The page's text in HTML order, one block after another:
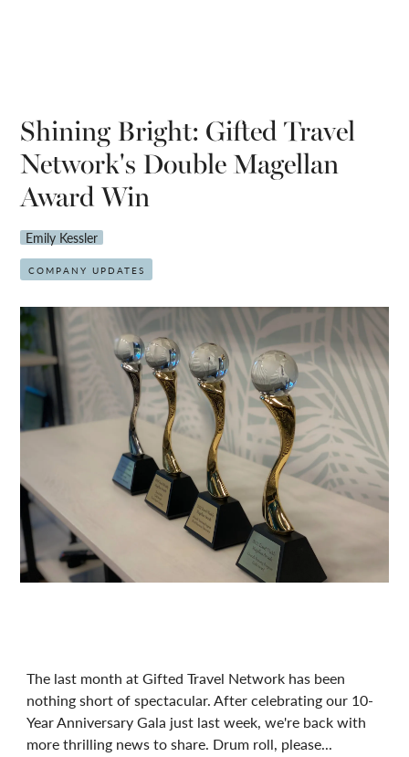
Shining Bright: Gifted Travel
Network's Double Magellan
Award Win
Emily Kessler
COMPANY UPDATES
The last month at Gifted Travel Network has been
nothing short of spectacular. After celebrating our 10-
Year Anniversary Gala just last week, we're back with
more thrilling news to share. Drum roll, please...